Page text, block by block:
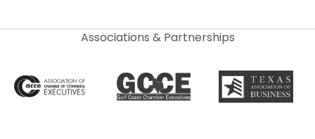
Associations & Partnerships